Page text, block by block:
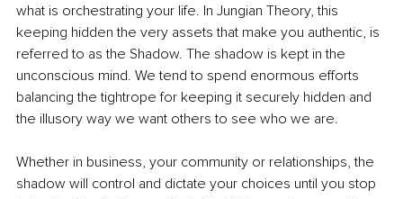
what is orchestrating your life. In Jungian Theory, this
keeping hidden the very assets that make you authentic, is
referred to as the Shadow. The shadow is kept in the
unconscious mind. We tend to spend enormous efforts
balancing the tightrope for keeping it securely hidden and
the illusory way we want others to see who we are.
Whether in business, your community or relationships, the
shadow will control and dictate your choices until you stop